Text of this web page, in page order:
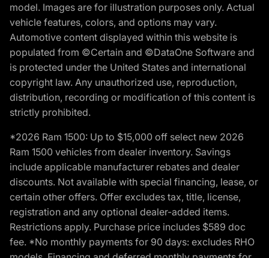
model. Images are for illustration purposes only. Actual
vehicle features, colors, and options may vary.
Automotive content displayed within this website is
populated from ©Certain and ©DataOne Software and
is protected under the United States and international
copyright law. Any unauthorized use, reproduction,
distribution, recording or modification of this content is
strictly prohibited.
*2026 Ram 1500: Up to $15,000 off select new 2026
Ram 1500 vehicles from dealer inventory. Savings
include applicable manufacturer rebates and dealer
discounts. Not available with special financing, lease, or
certain other offers. Offer excludes tax, title, license,
registration and any optional dealer-added items.
Restrictions apply. Purchase price includes $589 doc
fee. *No monthly payments for 90 days: excludes RHO